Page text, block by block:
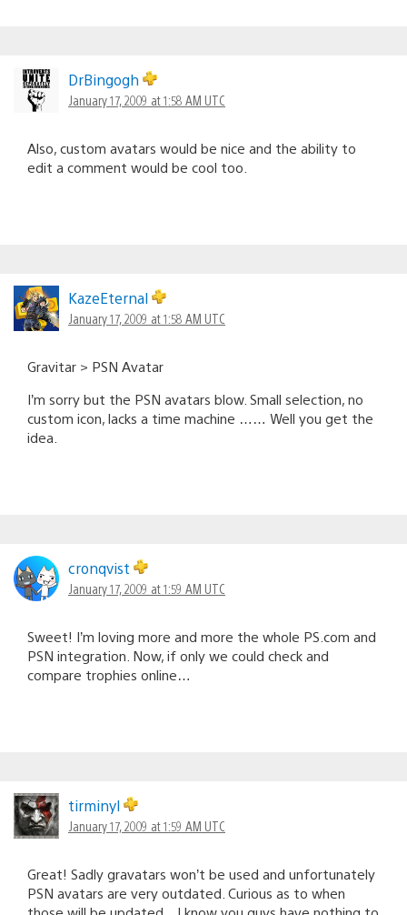
DrBingogh
January 17, 2009 at 1:58 AM UTC
Also, custom avatars would be nice and the ability to
edit a comment would be cool too.
KazeEternal
January 17, 2009 at 1:58 AM UTC
Gravitar > PSN Avatar
I’m sorry but the PSN avatars blow. Small selection, no
custom icon, lacks a time machine …… Well you get the
idea.
cronqvist
January 17, 2009 at 1:59 AM UTC
Sweet! I’m loving more and more the whole PS.com and
PSN integration. Now, if only we could check and
compare trophies online…
tirminyl
January 17, 2009 at 1:59 AM UTC
Great! Sadly gravatars won’t be used and unfortunately
PSN avatars are very outdated. Curious as to when